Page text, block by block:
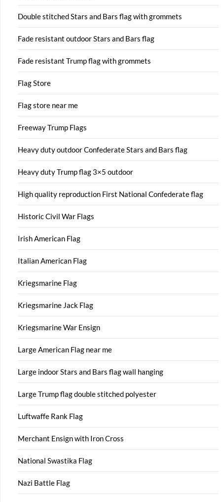
Double stitched Stars and Bars flag with grommets
Fade resistant outdoor Stars and Bars flag
Fade resistant Trump flag with grommets
Flag Store
Flag store near me
Freeway Trump Flags
Heavy duty outdoor Confederate Stars and Bars flag
Heavy duty Trump flag 3×5 outdoor
High quality reproduction First National Confederate flag
Historic Civil War Flags
Irish American Flag
Italian American Flag
Kriegsmarine Flag
Kriegsmarine Jack Flag
Kriegsmarine War Ensign
Large American Flag near me
Large indoor Stars and Bars flag wall hanging
Large Trump flag double stitched polyester
Luftwaffe Rank Flag
Merchant Ensign with Iron Cross
National Swastika Flag
Nazi Battle Flag